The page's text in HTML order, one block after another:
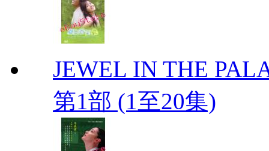
JEWEL IN THE
第1部 (1至20集)